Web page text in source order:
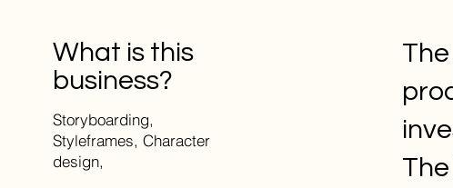
What is this
business?
Storyboarding,
Styleframes, Character
design,